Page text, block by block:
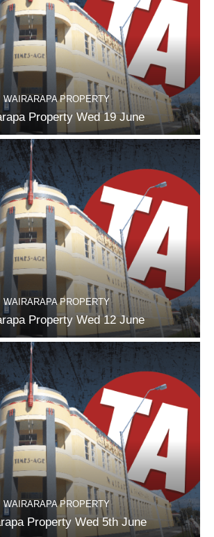
WAIRARAPA PROPERTY
Property Wed 19 June
WAIRARAPA PROPERTY
Property Wed 12 June
WAIRARAPA PROPERTY
Property Wed 5th June